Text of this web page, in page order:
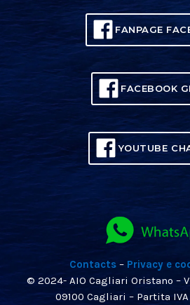
FANPAGE
FACEBOOK
YOUTUBE
Contacts – Privacy e
© 2024- AIO Cagliari Oristano –
09100 Cagliari – Partita